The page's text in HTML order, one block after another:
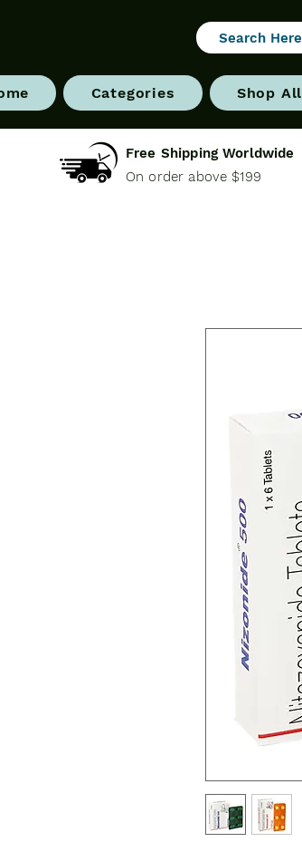
Categories Shop All
Free Shipping Worldwide
On order above $199